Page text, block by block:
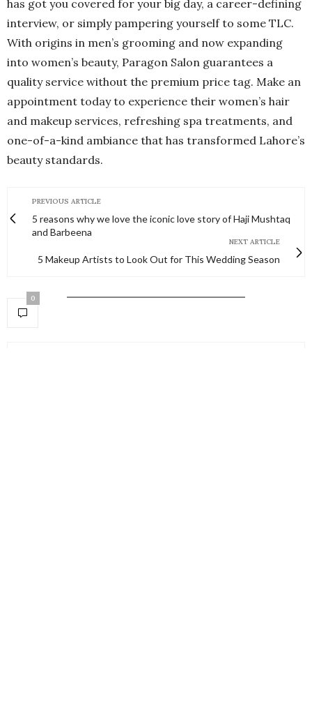
has got you covered for your big day, a career-defining
interview, or simply pampering yourself to some TLC.
With origins in men’s grooming and now expanding
into women’s beauty, Paragon Salon guarantees a
quality service without the premium price tag. Make an
appointment today to experience their women’s hair
and makeup services, refreshing spa treatments, and
one-of-a-kind ambiance that has transformed Lahore’s
beauty standards.
PREVIOUS ARTICLE
5 reasons why we love the iconic love story of Haji Mushtaq
and Barbeena
NEXT ARTICLE
5 Makeup Artists to Look Out for This Wedding Season
0